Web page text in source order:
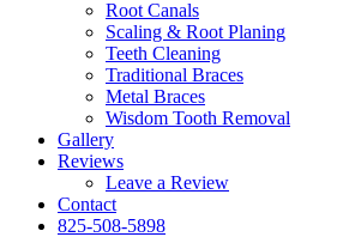
Root Canals
Scaling & Root Planing
Teeth Cleaning
Traditional Braces
Metal Braces
Wisdom Tooth Removal
Gallery
Reviews
Leave a Review
Contact
825-508-5898